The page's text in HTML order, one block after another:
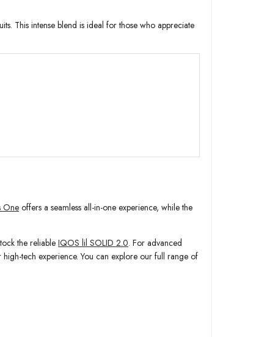
This intense blend is ideal for those who appreciate
Oneoffers a seamless all-in-one experience, while the
the reliable IQOS lil SOLID 2.0. For advanced
tech experience. You can explore our full range of